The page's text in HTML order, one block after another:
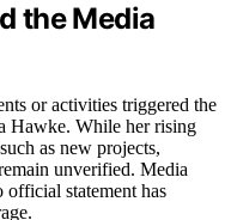
the Media
or activities triggered the
Hawke. While her rising
as new projects,
unverified. Media
official statement has